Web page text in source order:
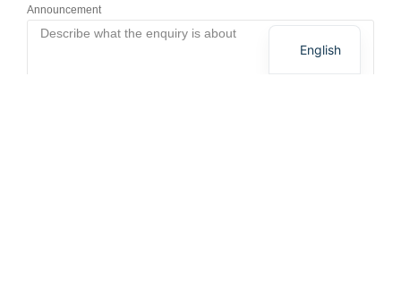
Announcement
English
Danish